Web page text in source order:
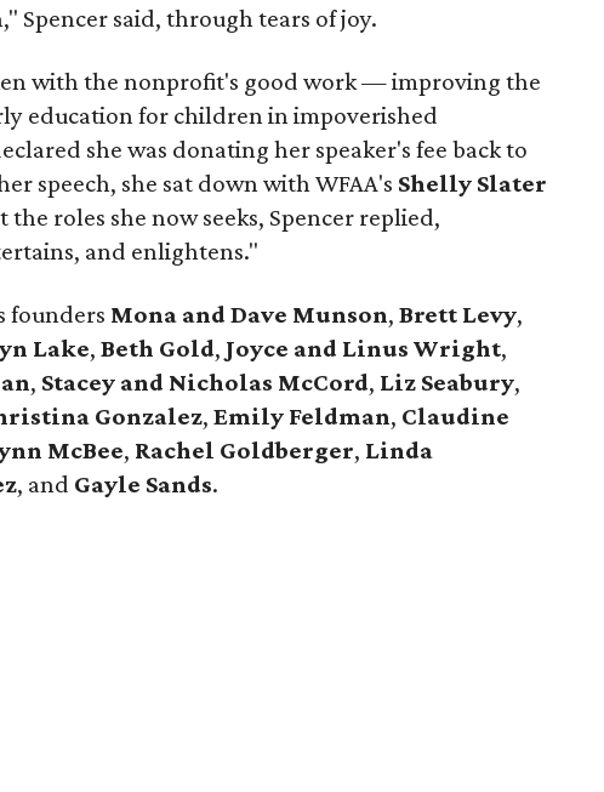
Spencer said, through tears of joy.
with the nonprofit's good work — improving the
education for children in impoverished
she was donating her speaker's fee back to
speech, she sat down with WFAA's Shelly Slater
roles she now seeks, Spencer replied,
and enlightens."
founders Mona and Dave Munson, Brett Levy,
Lake, Beth Gold, Joyce and Linus Wright,
, Stacey and Nicholas McCord, Liz Seabury,
Gonzalez, Emily Feldman, Claudine
McBee, Rachel Goldberger, Linda
, and Gayle Sands.